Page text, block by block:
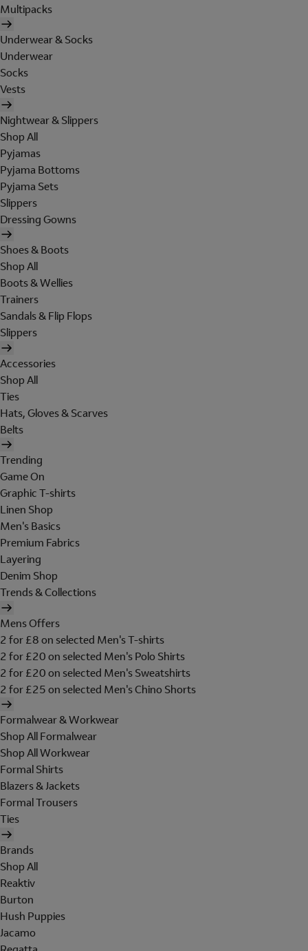
Multipacks
Underwear & Socks
Underwear
Socks
Vests
Nightwear & Slippers
Shop All
Pyjamas
Pyjama Bottoms
Pyjama Sets
Slippers
Dressing Gowns
Shoes & Boots
Shop All
Boots & Wellies
Trainers
Sandals & Flip Flops
Slippers
Accessories
Shop All
Ties
Hats, Gloves & Scarves
Belts
Trending
Game On
Graphic T-shirts
Linen Shop
Men's Basics
Premium Fabrics
Layering
Denim Shop
Trends & Collections
Mens Offers
2 for £8 on selected Men's T-shirts
2 for £20 on selected Men's Polo Shirts
2 for £20 on selected Men's Sweatshirts
2 for £25 on selected Men's Chino Shorts
Formalwear & Workwear
Shop All Formalwear
Shop All Workwear
Formal Shirts
Blazers & Jackets
Formal Trousers
Ties
Brands
Shop All
Reaktiv
Burton
Hush Puppies
Jacamo